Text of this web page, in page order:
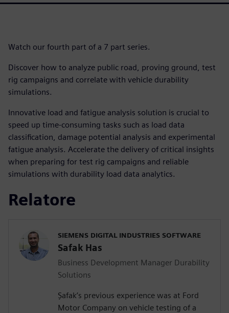
Watch our fourth part of a 7 part series.
Discover how to analyze public road, proving ground, test
rig campaigns and correlate with vehicle durability
simulations.
Innovative load and fatigue analysis solution is crucial to
speed up time-consuming tasks such as load data
classification, damage potential analysis and experimental
fatigue analysis. Accelerate the delivery of critical insights
when preparing for test rig campaigns and reliable
simulations with durability load data analytics.
Relatore
SIEMENS DIGITAL INDUSTRIES SOFTWARE
Safak Has
Business Development Manager Durability
Solutions
Şafak’s previous experience was at Ford
Motor Company on vehicle testing of a